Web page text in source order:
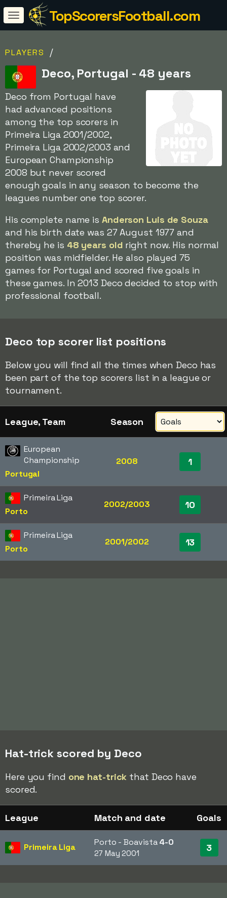
TopScorersFootball.com
PLAYERS /
Deco, Portugal - 48 years
Deco from Portugal have
had advanced positions
among the top scorers in
Primeira Liga 2001/2002,
Primeira Liga 2002/2003 and
European Championship
2008 but never scored
enough goals in any season to become the
leagues number one top scorer.
His complete name is Anderson Luis de Souza
and his birth date was 27 August 1977 and
thereby he is 48 years old right now. His normal
position was midfielder. He also played 75
games for Portugal and scored five goals in
these games. In 2013 Deco decided to stop with
professional football.
Deco top scorer list positions
Below you will find all the times when Deco has
been part of the top scorers list in a league or
tournament.
League, Team Season
European
Championship
Portugal
2008 1
Primeira Liga
Porto
2002/2003 10
Primeira Liga
Porto
2001/2002 13
Hat-trick scored by Deco
Here you find one hat-trick that Deco have
scored.
League Match and date Goals
Primeira Liga Porto - Boavista4-0
27 May 2001 3